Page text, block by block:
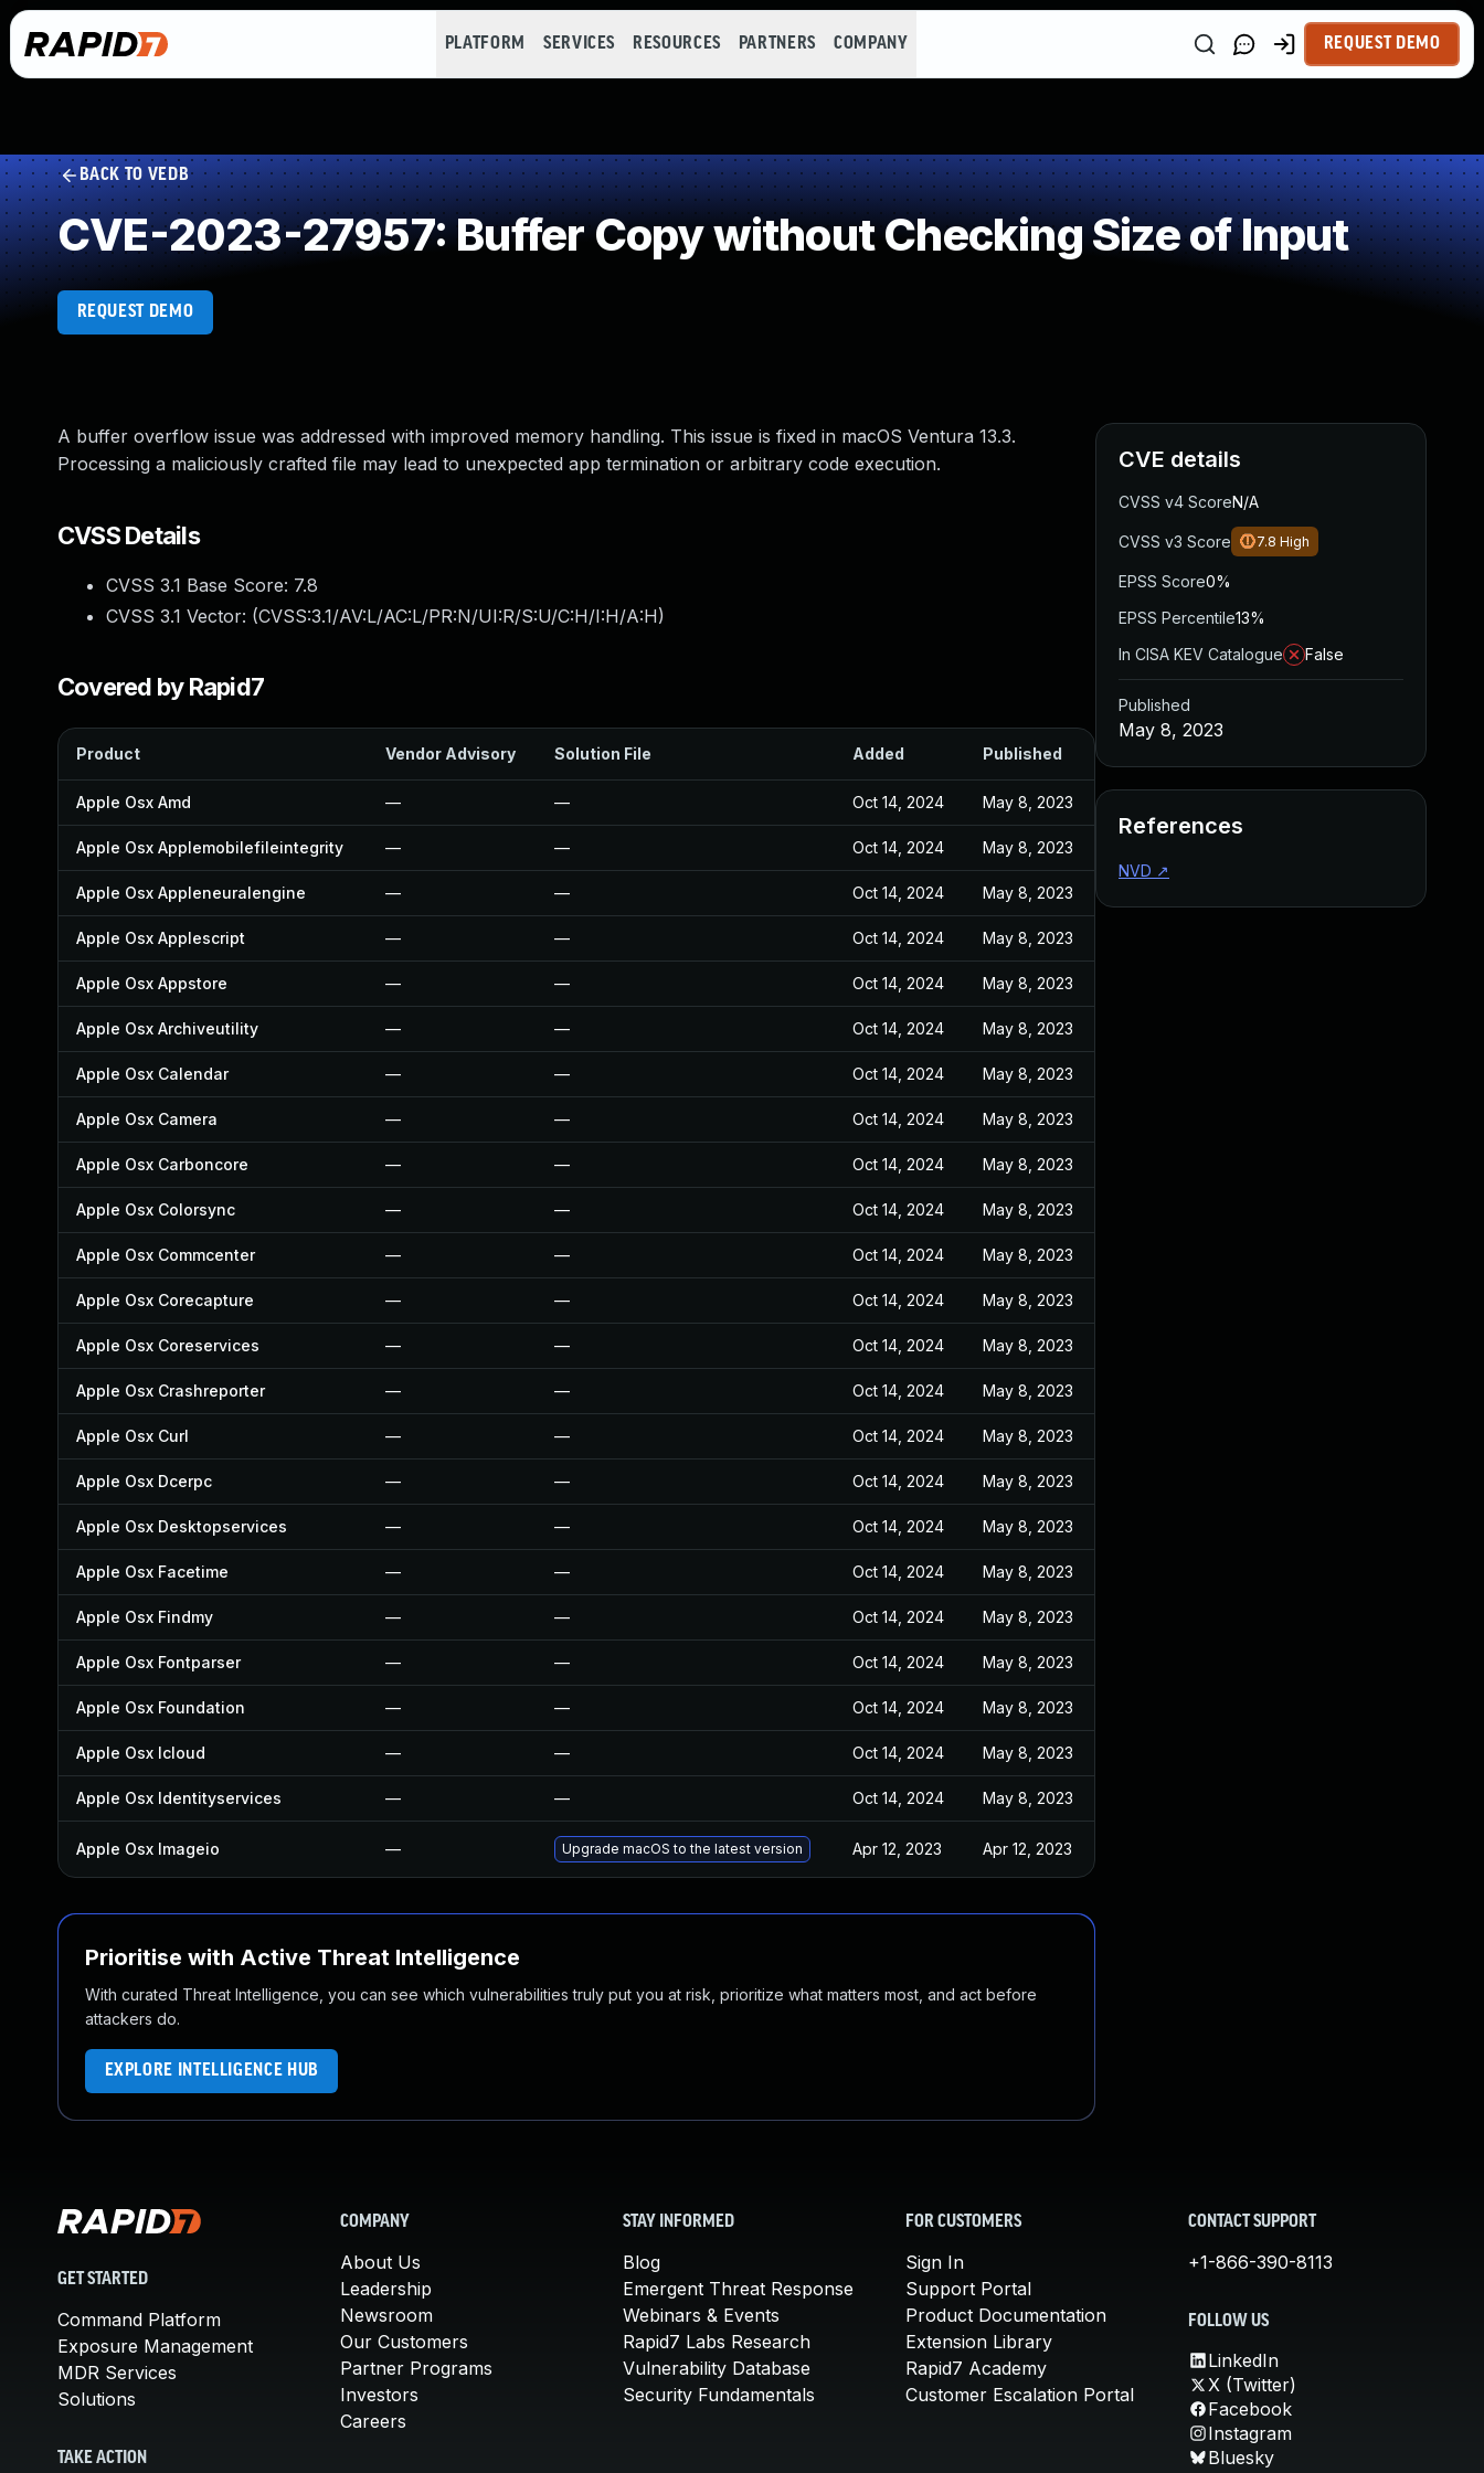
PLATFORM SERVICES RESOURCES PARTNERS COMPANY REQUEST DEMO
BACK TO VEDB
CVE-2023-27957: Buffer Copy without Checking Size of Input
REQUEST DEMO
A buffer overflow issue was addressed with improved memory handling. This issue is fixed in macOS Ventura 13.3.
Processing a maliciously crafted file may lead to unexpected app termination or arbitrary code execution.
CVSS Details
CVSS 3.1 Base Score: 7.8
CVSS 3.1 Vector: (CVSS:3.1/AV:L/AC:L/PR:N/UI:R/S:U/C:H/I:H/A:H)
Covered by Rapid7
Product Vendor Advisory Solution File Added Published
Apple Osx Amd — — Oct 14, 2024 May 8, 2023
Apple Osx Applemobilefileintegrity — — Oct 14, 2024 May 8, 2023
Apple Osx Appleneuralengine — — Oct 14, 2024 May 8, 2023
Apple Osx Applescript — — Oct 14, 2024 May 8, 2023
Apple Osx Appstore — — Oct 14, 2024 May 8, 2023
Apple Osx Archiveutility — — Oct 14, 2024 May 8, 2023
Apple Osx Calendar — — Oct 14, 2024 May 8, 2023
Apple Osx Camera — — Oct 14, 2024 May 8, 2023
Apple Osx Carboncore — — Oct 14, 2024 May 8, 2023
Apple Osx Colorsync — — Oct 14, 2024 May 8, 2023
Apple Osx Commcenter — — Oct 14, 2024 May 8, 2023
Apple Osx Corecapture — — Oct 14, 2024 May 8, 2023
Apple Osx Coreservices — — Oct 14, 2024 May 8, 2023
Apple Osx Crashreporter — — Oct 14, 2024 May 8, 2023
Apple Osx Curl — — Oct 14, 2024 May 8, 2023
Apple Osx Dcerpc — — Oct 14, 2024 May 8, 2023
Apple Osx Desktopservices — — Oct 14, 2024 May 8, 2023
Apple Osx Facetime — — Oct 14, 2024 May 8, 2023
Apple Osx Findmy — — Oct 14, 2024 May 8, 2023
Apple Osx Fontparser — — Oct 14, 2024 May 8, 2023
Apple Osx Foundation — — Oct 14, 2024 May 8, 2023
Apple Osx Icloud — — Oct 14, 2024 May 8, 2023
Apple Osx Identityservices — — Oct 14, 2024 May 8, 2023
Apple Osx Imageio — Upgrade macOS to the latest version Apr 12, 2023 Apr 12, 2023
Prioritise with Active Threat Intelligence
With curated Threat Intelligence, you can see which vulnerabilities truly put you at risk, prioritize what matters most, and act before
attackers do.
EXPLORE INTELLIGENCE HUB
CVE details
CVSS v4 ScoreN/A
CVSS v3 Score 7.8 High
EPSS Score0%
EPSS Percentile13%
In CISA KEV Catalogue
False
Published
May 8, 2023
References
NVD ↗
GET STARTED
Command Platform
Exposure Management
MDR Services
Solutions
TAKE ACTION
COMPANY
About Us
Leadership
Newsroom
Our Customers
Partner Programs
Investors
Careers
STAY INFORMED
Blog
Emergent Threat Response
Webinars & Events
Rapid7 Labs Research
Vulnerability Database
Security Fundamentals
FOR CUSTOMERS
Sign In
Support Portal
Product Documentation
Extension Library
Rapid7 Academy
Customer Escalation Portal
CONTACT SUPPORT
+1-866-390-8113
FOLLOW US
LinkedIn
X (Twitter)
Facebook
Instagram
Bluesky